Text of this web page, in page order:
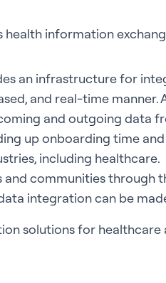
information
an infrastructure for
and real-time manner.
and outgoing data
up onboarding time
including healthcare.
communities through
integration can be
solutions for healthcare